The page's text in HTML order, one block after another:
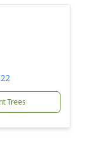
Trees